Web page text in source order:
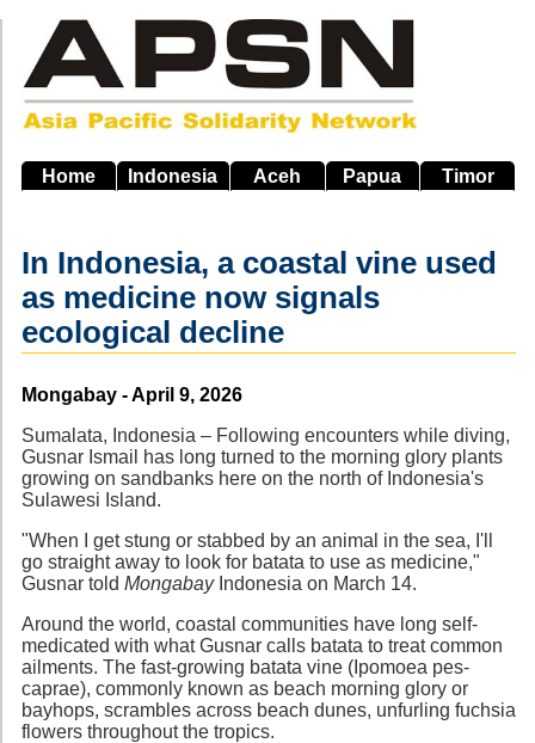
main
navigation
Home Indonesia Aceh Papua Timor
In Indonesia, a coastal vine used
as medicine now signals
ecological decline
Source
Mongabay - April 9, 2026
Sumalata, Indonesia – Following encounters while diving,
Gusnar Ismail has long turned to the morning glory plants
growing on sandbanks here on the north of Indonesia's
Sulawesi Island.
"When I get stung or stabbed by an animal in the sea, I'll
go straight away to look for batata to use as medicine,"
Gusnar told MongabayIndonesia on March 14.
Around the world, coastal communities have long self-
medicated with what Gusnar calls batata to treat common
ailments. The fast-growing batata vine (Ipomoea pes-
caprae), commonly known as beach morning glory or
bayhops, scrambles across beach dunes, unfurling fuchsia
flowers throughout the tropics.